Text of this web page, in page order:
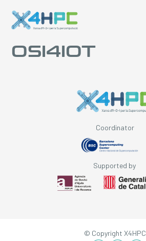
OSI4IOT
Coordinator
Supported by
© Copyright X4HPC